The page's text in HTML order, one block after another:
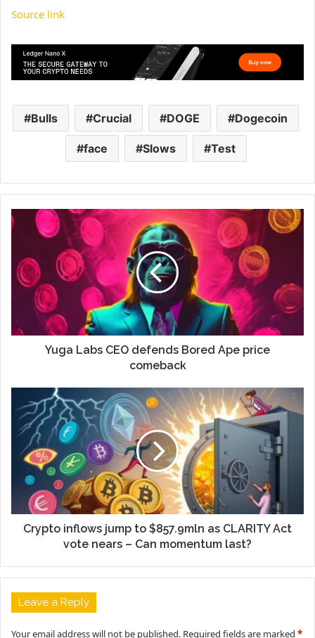
Source link
Bulls Crucial DOGE Dogecoin
face Slows Test
Yuga Labs CEO defends Bored Ape price
comeback
Crypto inflows jump to $857.9mln as CLARITY Act
vote nears – Can momentum last?
Leave a Reply
Your email address will not be published. Required fields are marked *